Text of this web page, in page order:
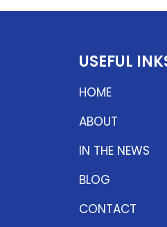
USEFUL
HOME
ABOUT
IN THE NEWS
BLOG
CONTACT